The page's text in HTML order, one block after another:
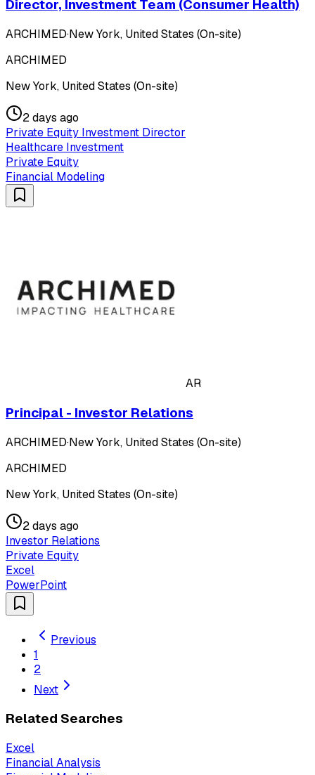
Director, Investment Team (Consumer Health)
ARCHIMED·New York, United States (On-site)
ARCHIMED
New York, United States (On-site)
2 days ago
Private Equity Investment Director
Healthcare Investment
Private Equity
Financial Modeling
AR
Principal - Investor Relations
ARCHIMED·New York, United States (On-site)
ARCHIMED
New York, United States (On-site)
2 days ago
Investor Relations
Private Equity
Excel
PowerPoint
Previous
1
2
Next
Related Searches
Excel
Financial Analysis